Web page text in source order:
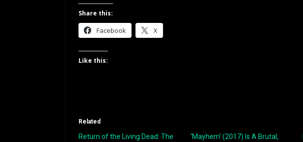
Share this:
Facebook X
Like this:
Related
Return of the Living Dead: The
‘Mayhem’ (2017) Is A Brutal,